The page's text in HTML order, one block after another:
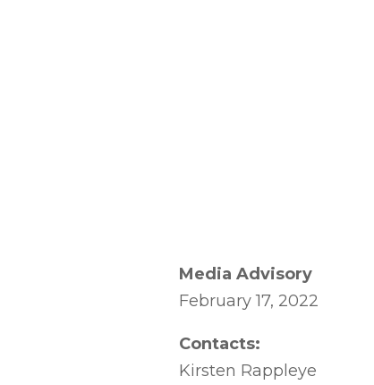
Media Advisory
February 17, 2022
Contacts:
Kirsten Rappleye